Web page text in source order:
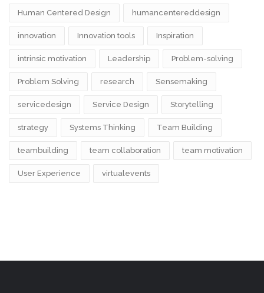
Human Centered Design humancentereddesign
innovation Innovation tools Inspiration
intrinsic motivation Leadership Problem-solving
Problem Solving research Sensemaking
servicedesign Service Design Storytelling
strategy Systems Thinking Team Building
teambuilding team collaboration team motivation
User Experience virtualevents